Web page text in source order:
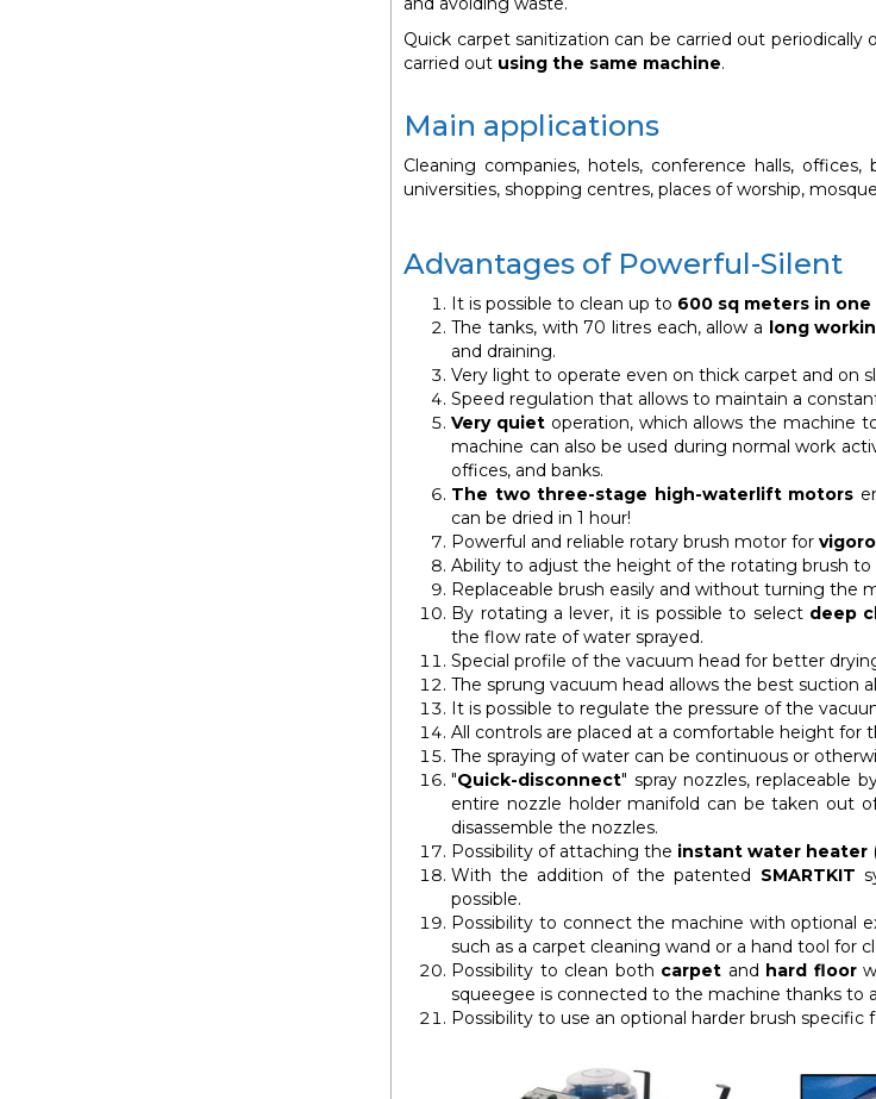
Quick carpet sanitization can be carried out periodically
carried out using the same machine.
Main applications
Cleaning companies, hotels, conference halls, offices,
universities, shopping centres, places of worship,
Advantages of Powerful-Silent
It is possible to clean up to 600 sq meters in one
The tanks, with 70 litres each, allow a long
and draining.
Very light to operate even on thick carpet and on
Speed regulation that allows to maintain a
Very quiet operation, which allows the machine
machine can also be used during normal work
offices, and banks.
The two three-stage high-waterlift motors
can be dried in 1 hour!
Powerful and reliable rotary brush motor for
Ability to adjust the height of the rotating brush
Replaceable brush easily and without turning the
By rotating a lever, it is possible to select deep
the flow rate of water sprayed.
Special profile of the vacuum head for better
The sprung vacuum head allows the best suction
It is possible to regulate the pressure of the
All controls are placed at a comfortable height for
The spraying of water can be continuous or
"Quick-disconnect" spray nozzles, replaceable
entire nozzle holder manifold can be taken out
disassemble the nozzles.
Possibility of attaching the instant water heater
With the addition of the patented SMARTKIT
possible.
Possibility to connect the machine with optional
such as a carpet cleaning wand or a hand tool for
Possibility to clean both carpet and hard floor
squeegee is connected to the machine thanks to
Possibility to use an optional harder brush specific